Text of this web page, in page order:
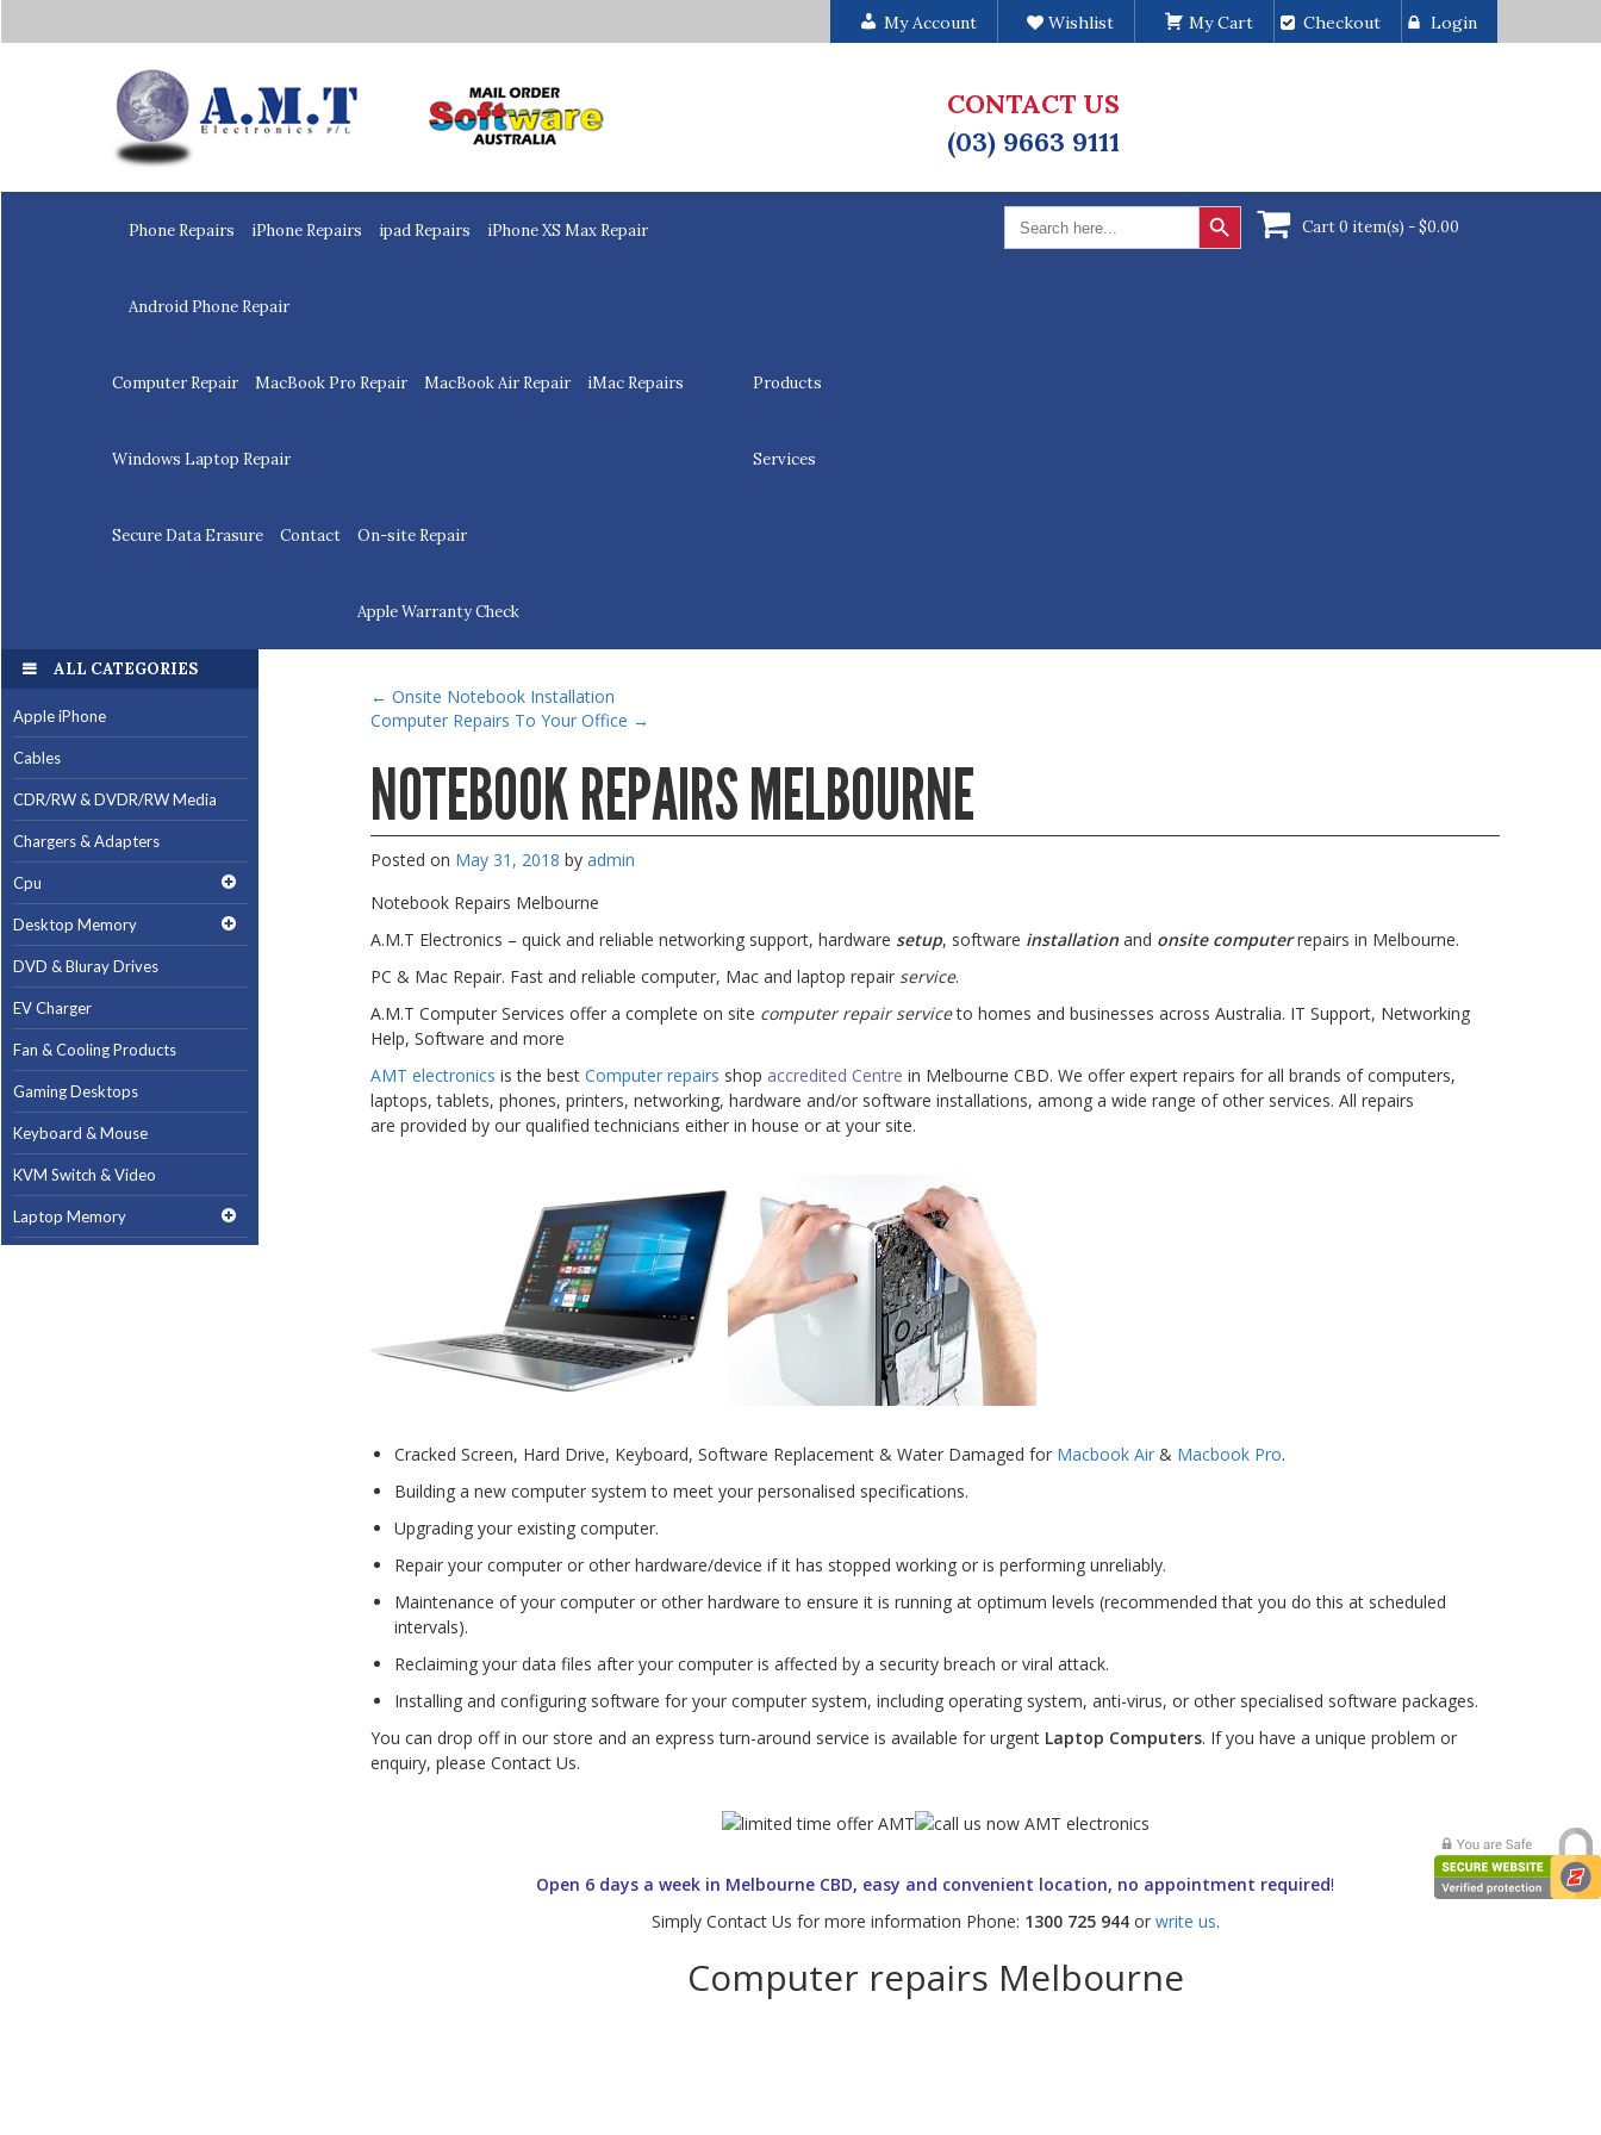
My Account Wishlist My Cart Checkout Login
CONTACT US
(03) 9663 9111
Home
Phone Repairs iPhone Repairs ipad Repairs iPhone XS Max Repair
Android Phone Repair
Computer Repair MacBook Pro Repair MacBook Air Repair iMac Repairs
Windows Laptop Repair
Products
Services
Secure Data Erasure Contact On-site Repair
Apple Warranty Check
Search
for:
Search Button
Cart 0 item(s) -$0.00
ALL CATEGORIES
Apple iPhone
Cables
CDR/RW & DVDR/RW Media
Chargers & Adapters
Cpu
Desktop Memory
DVD & Bluray Drives
EV Charger
Fan & Cooling Products
Gaming Desktops
Keyboard & Mouse
KVM Switch & Video
Laptop Memory
← Onsite Notebook Installation
Computer Repairs To Your Office →
NOTEBOOK REPAIRS MELBOURNE
Posted on May 31, 2018 by admin
Notebook Repairs Melbourne
A.M.T Electronics – quick and reliable networking support, hardwaresetup, software installation and onsite computerrepairs in Melbourne.
PC & Mac Repair. Fast and reliable computer, Mac and laptop repair service.
A.M.T Computer Services offer a complete on site computer repair serviceto homes and businesses across Australia. IT Support, Networking
Help, Software and more
AMT electronics is the bestComputer repairs shop accredited Centre in Melbourne CBD. We offer expert repairs for all brands of computers,
laptops, tablets, phones, printers, networking, hardware and/or software installations, among a wide range of other services. All repairs
are provided by our qualified technicians either in house or at your site.
Cracked Screen, Hard Drive, Keyboard, Software Replacement & Water Damaged for Macbook Air & Macbook Pro.
Building a new computer system to meet your personalised specifications.
Upgrading your existing computer.
Repair your computer or other hardware/device if it has stopped working or is performing unreliably.
Maintenance of your computer or other hardware to ensure it is running at optimum levels (recommended that you do this at scheduled
intervals).
Reclaiming your data files after your computer is affected by a security breach or viral attack.
Installing and configuring software for your computer system, including operating system, anti-virus, or other specialised software packages.
You can drop off in our store and an express turn-around service is available for urgent Laptop Computers. If you have a unique problem or
enquiry, please Contact Us.
Open 6 days a week in Melbourne CBD, easy and convenient location, no appointment required!
Simply Contact Us for more information Phone: 1300 725 944or write us.
Computer repairs Melbourne